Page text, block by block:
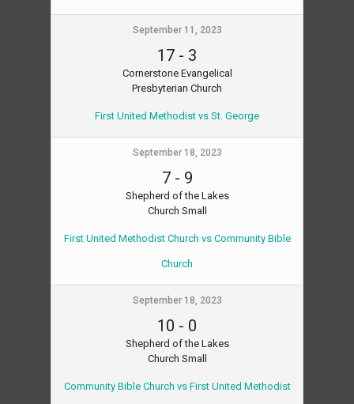
September 11, 2023
17 - 3
Cornerstone Evangelical
Presbyterian Church
First United Methodist vs St. George
September 18, 2023
7- 9
Shepherd of the Lakes
Church Small
First United Methodist Church vs Community Bible
Church
September 18, 2023
10 - 0
Shepherd of the Lakes
Church Small
Community Bible Church vs First United Methodist